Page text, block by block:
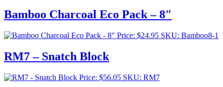
Bamboo Charcoal Eco Pack – 8″
Price: $24.95 SKU: Bamboo8-1
RM7 – Snatch Block
Price: $56.05 SKU: RM7